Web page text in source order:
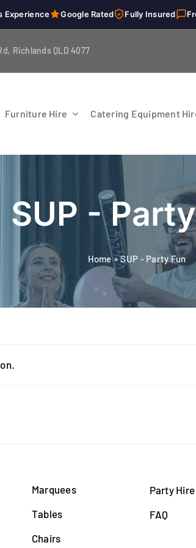
Experience Google Rated Fully Insured
Richlands QLD 4077
Furniture Hire Catering Equipment
SUP -
Home»SUP - Party Fun
Marquees
Tables
Chairs
Party Hire
FAQ